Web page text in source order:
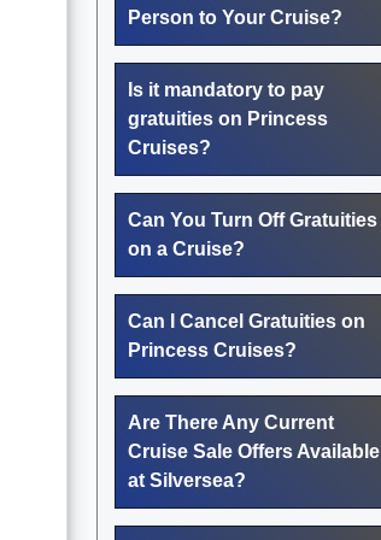
Person to Your Cruise?
Is it mandatory to pay
gratuities on Princess
Cruises?
Can You Turn Off Gratuities
on a Cruise?
Can I Cancel Gratuities on
Princess Cruises?
Are There Any Current
Cruise Sale Offers Available
at Silversea?